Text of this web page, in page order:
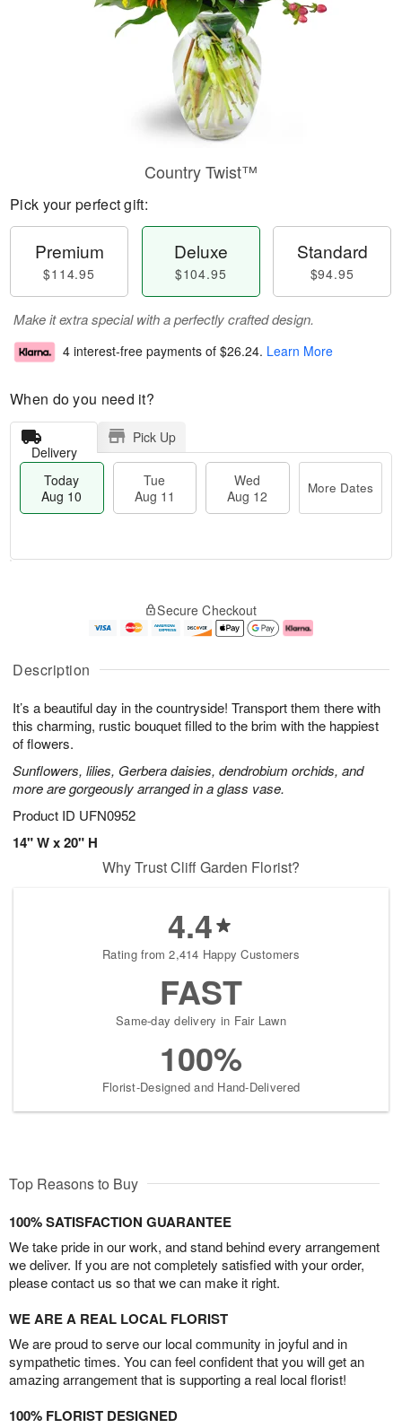
Description
It’s a beautiful day in the countryside! Transport them there with
this charming, rustic bouquet filled to the brim with the happiest
of flowers.
Sunflowers, lilies, Gerbera daisies, dendrobium orchids, and
more are gorgeously arranged in a glass vase.
Product ID UFN0952
14" W x 20" H
Country Twist™
Pick your perfect gift:
Premium
$114.95
Deluxe
$104.95
Standard
$94.95
Make it extra special with a perfectly crafted design.
4 interest-free payments of $26.24. Learn More
When do you need it?
Delivery
Pick Up
Today
Aug 10
Tue
Aug 11
Wed
Aug 12
More Dates
u
1
0
g
1
g
2
e
a
s
Secure Checkout
Why Trust Cliff Garden Florist?
4.4
Rating from 2,414 Happy Customers
FAST
Same-day delivery in Fair Lawn
100%
Florist-Designed and Hand-Delivered
Top Reasons to Buy
100% SATISFACTION GUARANTEE
We take pride in our work, and stand behind every arrangement
we deliver. If you are not completely satisfied with your order,
please contact us so that we can make it right.
WE ARE A REAL LOCAL FLORIST
We are proud to serve our local community in joyful and in
sympathetic times. You can feel confident that you will get an
amazing arrangement that is supporting a real local florist!
100% FLORIST DESIGNED